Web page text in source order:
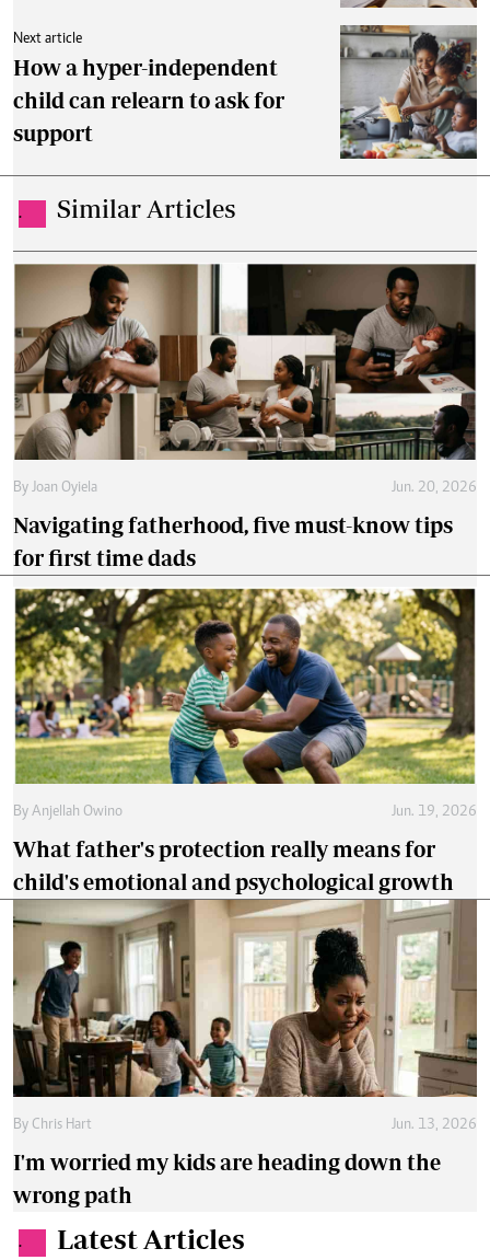
Next article
How a hyper-independent
child can relearn to ask for
support
. Similar Articles
By Joan Oyiela Jun. 20, 2026
Navigating fatherhood, five must-know tips
for first time dads
By Anjellah Owino Jun. 19, 2026
What father's protection really means for
child's emotional and psychological growth
By Chris Hart Jun. 13, 2026
I'm worried my kids are heading down the
wrong path
. Latest Articles